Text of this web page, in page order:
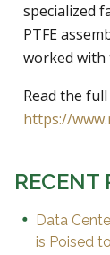
specialized
PTFE
worked with
Read the
https://
RECENT
Data
is Poised